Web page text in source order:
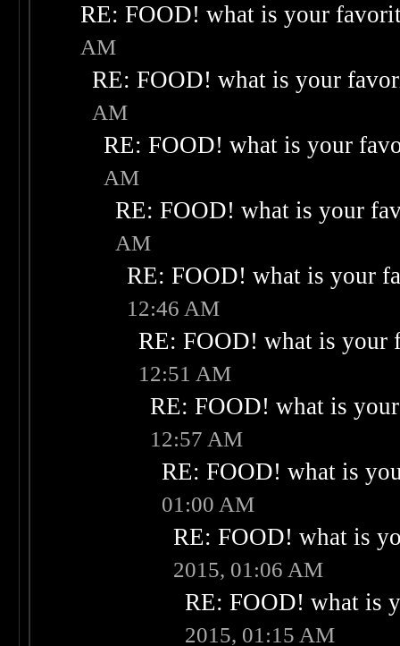
RE: FOOD! what is your
AM
RE: FOOD! what is your
AM
RE: FOOD! what is your
AM
RE: FOOD! what is your
AM
RE: FOOD! what is your
12:46 AM
RE: FOOD! what is your
12:51 AM
RE: FOOD! what is
12:57 AM
RE: FOOD! what is
01:00 AM
RE: FOOD! what is
2015, 01:06 AM
RE: FOOD! what is
2015, 01:15 AM